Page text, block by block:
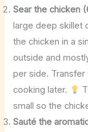
Sear the chicken
large deep skillet
the chicken in a
outside and
per side. Transfer
cooking later.
small so the
Sauté the